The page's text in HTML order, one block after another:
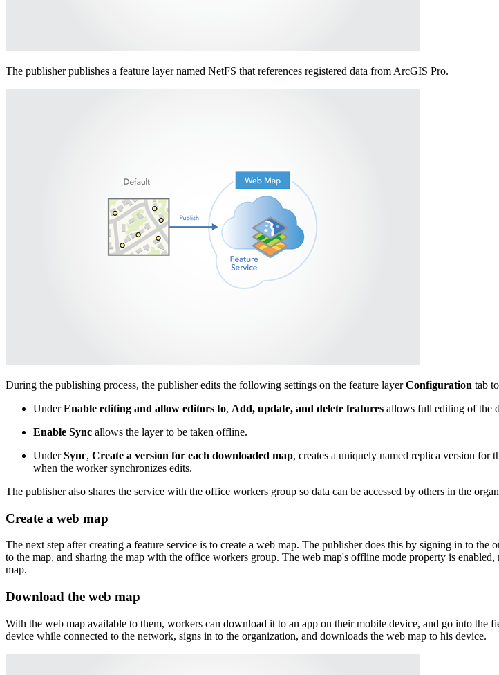
The publisher publishes a feature layer named NetFS that references registered data from ArcGIS Pro.
During the publishing process, the publisher edits the following settings on the feature layerConfiguration tab
UnderEnable editing and allow editors to, Add, update, and delete features allows full editing of the
Enable Sync allows the layer to be taken offline.
UnderSync, Create a version for each downloaded map, creates a uniquely named replica version for
when the worker synchronizes edits.
The publisher also shares the service with the office workers group so data can be accessed by others in the
Create a web map
The next step after creating a feature service is to create a web map. The publisher does this by signing in to
to the map, and sharing the map with the office workers group. The web map's offline mode property is
map.
Download the web map
With the web map available to them, workers can download it to an app on their mobile device, and go into the
device while connected to the network, signs in to the organization, and downloads the web map to his device.